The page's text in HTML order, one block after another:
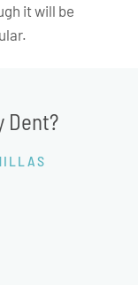
it will be
r.
Dent?